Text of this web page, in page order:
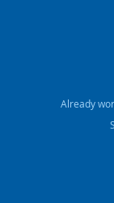
Already